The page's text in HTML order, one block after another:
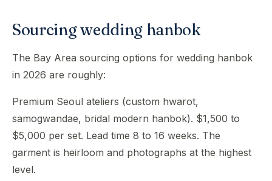
Sourcing wedding hanbok
The Bay Area sourcing options for wedding hanbok
in 2026 are roughly:
Premium Seoul ateliers (custom hwarot,
samogwandae, bridal modern hanbok). $1,500 to
$5,000 per set. Lead time 8 to 16 weeks. The
garment is heirloom and photographs at the highest
level.